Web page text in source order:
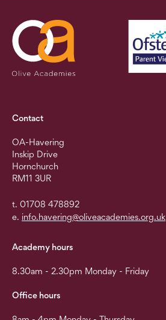
Contact
OA-Havering
Inskip Drive
Hornchurch
RM11 3UR
t. 01708 478892
e. info.havering@oliveacademies.org.uk
Academy hours
8.30am - 2.30pm Monday - Friday
Office hours